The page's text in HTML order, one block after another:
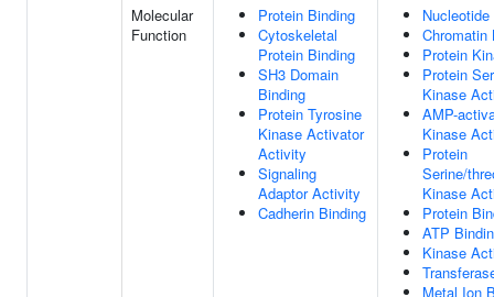
Molecular
Function
Protein Binding
Cytoskeletal
Protein Binding
SH3 Domain
Binding
Protein Tyrosine
Kinase Activator
Activity
Signaling
Adaptor Activity
Cadherin Binding
Chromatin
Protein
Protein
Kinase
AMP-
Kinase
Protein
Serine/
Kinase
Protein
ATP
Kinase
Metal Ion